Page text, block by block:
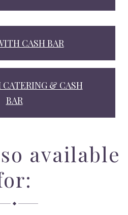
CASH BAR
& CASH
BAR
available